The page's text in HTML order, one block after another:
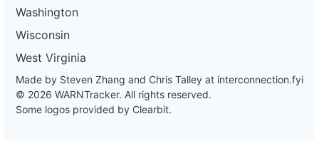
Washington
Wisconsin
West Virginia
Made by Steven Zhang and Chris Talley at interconnection.fyi
© 2026 WARNTracker. All rights reserved.
Some logos provided by Clearbit.